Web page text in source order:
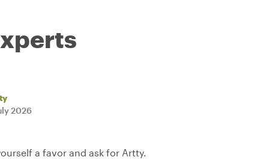
2026
a favor and ask for Artty.